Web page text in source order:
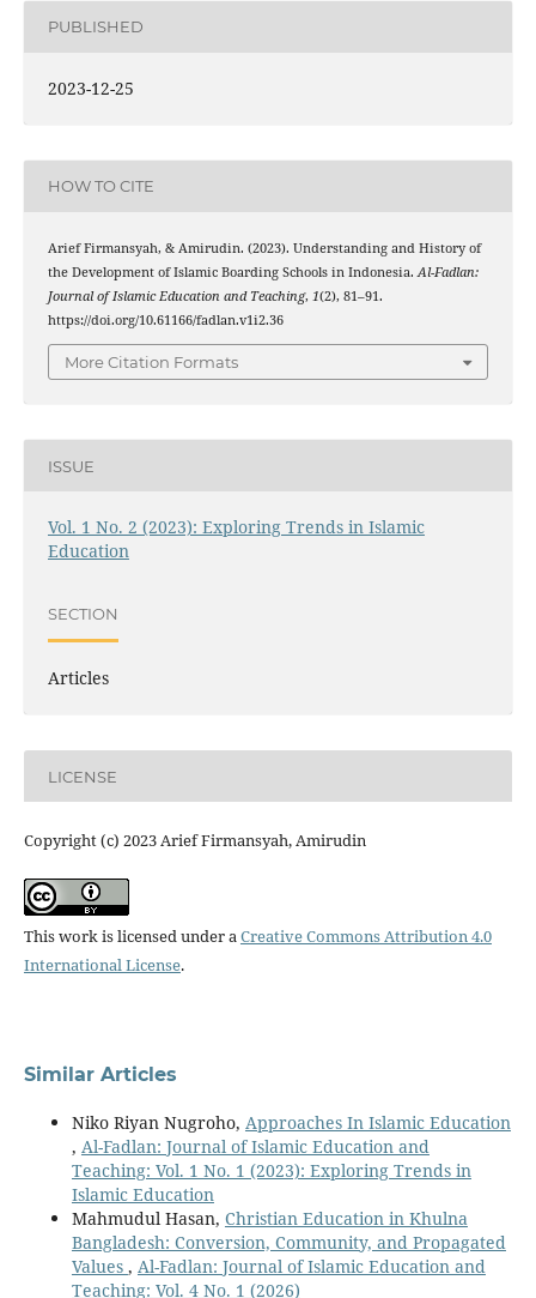
PUBLISHED
2023-12-25
HOW TO CITE
Arief Firmansyah, & Amirudin. (2023). Understanding and History of
the Development of Islamic Boarding Schools in Indonesia. Al-Fadlan:
Journal of Islamic Education and Teaching, 1(2), 81–91.
https://doi.org/10.61166/fadlan.v1i2.36
More Citation Formats
ISSUE
Vol. 1 No. 2 (2023): Exploring Trends in Islamic
Education
SECTION
Articles
LICENSE
Copyright (c) 2023 Arief Firmansyah, Amirudin
This work is licensed under aCreative Commons Attribution 4.0
International License.
Similar Articles
Niko Riyan Nugroho, Approaches In Islamic Education
, Al-Fadlan: Journal of Islamic Education and
Teaching: Vol. 1 No. 1 (2023): Exploring Trends in
Islamic Education
Mahmudul Hasan, Christian Education in Khulna
Bangladesh: Conversion, Community, and Propagated
Values , Al-Fadlan: Journal of Islamic Education and
Teaching: Vol. 4 No. 1 (2026)